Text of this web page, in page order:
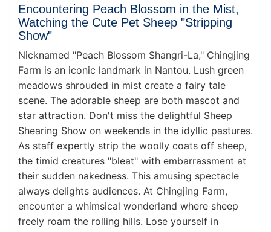
Encountering Peach Blossom in the Mist,
Watching the Cute Pet Sheep "Stripping
Show"
Nicknamed "Peach Blossom Shangri-La," Chingjing
Farm is an iconic landmark in Nantou. Lush green
meadows shrouded in mist create a fairy tale
scene. The adorable sheep are both mascot and
star attraction. Don't miss the delightful Sheep
Shearing Show on weekends in the idyllic pastures.
As staff expertly strip the woolly coats off sheep,
the timid creatures "bleat" with embarrassment at
their sudden nakedness. This amusing spectacle
always delights audiences. At Chingjing Farm,
encounter a whimsical wonderland where sheep
freely roam the rolling hills. Lose yourself in